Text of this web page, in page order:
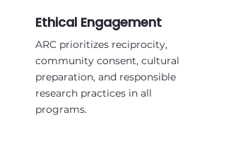
Ethical Engagement
ARC prioritizes reciprocity,
community consent, cultural
preparation, and responsible
research practices in all
programs.